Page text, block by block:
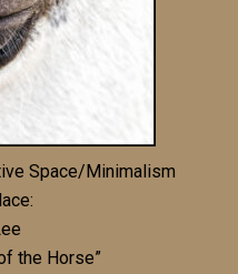
Space/Minimalism
the Horse”